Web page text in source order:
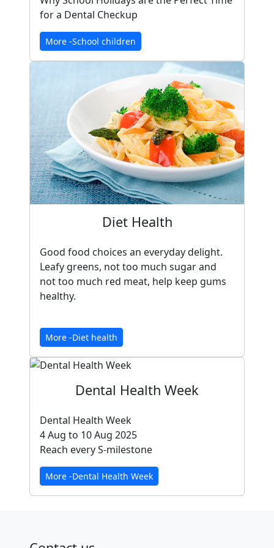
for a Dental Checkup
More -School children
Diet Health
Good food choices an everyday delight.
Leafy greens, not too much sugar and
not too much red meat, help keep gums
healthy.
More -Diet health
Dental Health Week
Dental Health Week
4 Aug to 10 Aug 2025
Reach every S-milestone
More -Dental Health Week